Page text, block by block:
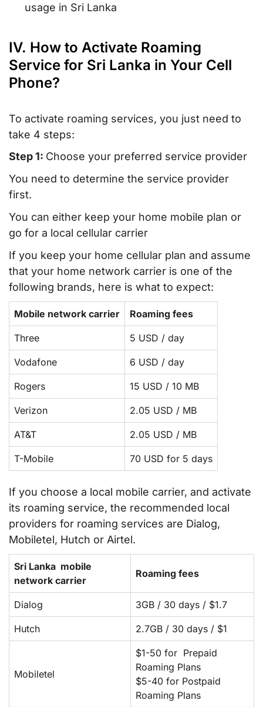
usage in Sri Lanka
IV. How to Activate Roaming
Service for Sri Lanka in Your Cell
Phone?
To activate roaming services, you just need to
take 4 steps:
Step 1: Choose your preferred service provider
You need to determine the service provider
first.
You can either keep your home mobile plan or
go for a local cellular carrier
If you keep your home cellular plan and assume
that your home network carrier is one of the
following brands, here is what to expect:
Mobile network carrier Roaming fees
Three 5 USD / day
Vodafone 6 USD / day
Rogers 15 USD / 10 MB
Verizon 2.05 USD / MB
AT&T 2.05 USD / MB
T-Mobile 70 USD for 5 days
If you choose a local mobile carrier, and activate
its roaming service, the recommended local
providers for roaming services are Dialog,
Mobiletel, Hutch or Airtel.
Sri Lanka mobile
network carrier
Roaming fees
Dialog 3GB / 30 days / $1.7
Hutch 2.7GB / 30 days / $1
Mobiletel
$1-50 for Prepaid
Roaming Plans
$5-40 for Postpaid
Roaming Plans